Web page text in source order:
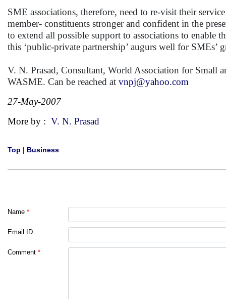
SME associations, therefore, need to re-visit their
member- constituents stronger and confident in the
to extend all possible support to associations to enable
this ‘public-private partnership’ augurs well for
V. N. Prasad, Consultant, World Association for Small
WASME. Can be reached at vnpj@yahoo.com
27-May-2007
More by : V. N. Prasad
Top | Business
Name *
Email ID
Comment *